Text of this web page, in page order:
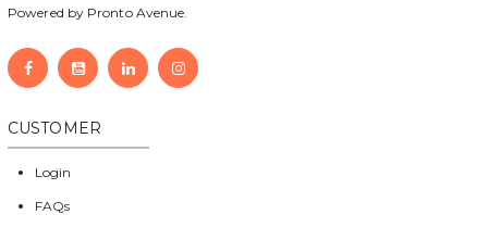
Powered by Pronto Avenue.
CUSTOMER
Login
FAQs